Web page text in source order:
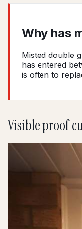
Why has
Misted double
has entered
is often to
Visible proof